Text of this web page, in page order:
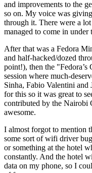
and improvements to the
so on. My voice was
through it. There were a
managed to come in
After that was a Fedora
and half-hacked/dozed
point!), then the
session where much-
Sinha, Fabio Valentini and
for this so it was great to
contributed by the
awesome.
I almost forgot to mention
some sort of wifi driver
or something at the hotel
constantly. And the hotel
data on my phone, so I